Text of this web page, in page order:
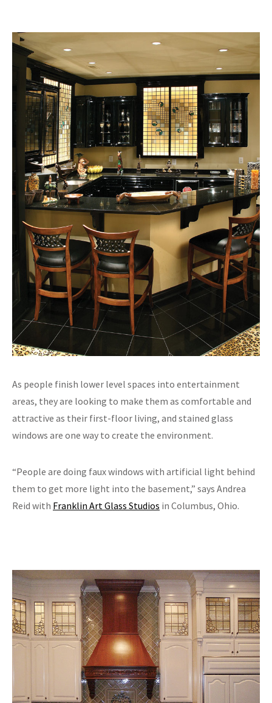
As people finish lower level spaces into entertainment
areas, they are looking to make them as comfortable and
attractive as their first-floor living, and stained glass
windows are one way to create the environment.
“People are doing faux windows with artificial light behind
them to get more light into the basement,” says Andrea
Reid with Franklin Art Glass Studios in Columbus, Ohio.